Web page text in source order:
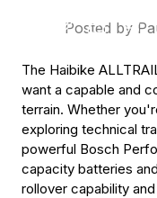
Posted by
The Haibike
want a capable and
terrain. Whether
exploring technical
powerful Bosch
capacity batteries
rollover capability